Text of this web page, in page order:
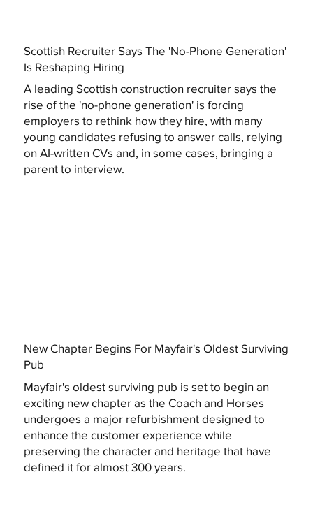
Scottish Recruiter Says The 'No-Phone Generation'
Is Reshaping Hiring
A leading Scottish construction recruiter says the
rise of the 'no-phone generation' is forcing
employers to rethink how they hire, with many
young candidates refusing to answer calls, relying
on AI-written CVs and, in some cases, bringing a
parent to interview.
New Chapter Begins For Mayfair's Oldest Surviving
Pub
Mayfair's oldest surviving pub is set to begin an
exciting new chapter as the Coach and Horses
undergoes a major refurbishment designed to
enhance the customer experience while
preserving the character and heritage that have
defined it for almost 300 years.